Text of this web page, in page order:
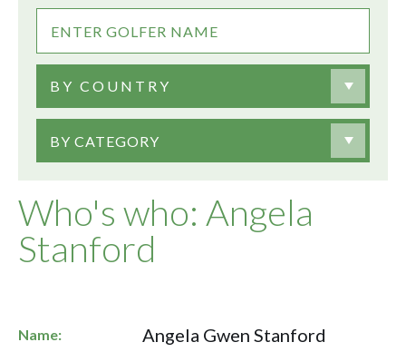
Who's who: Angela
Stanford
BY COUNTRY
BY CATEGORY
Name: Angela Gwen Stanford